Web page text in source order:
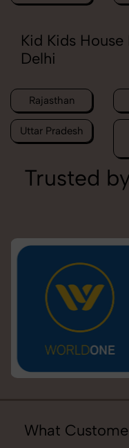
Kid Kids
Delhi
Rajasthan
Uttar Pradesh
Trusted
What